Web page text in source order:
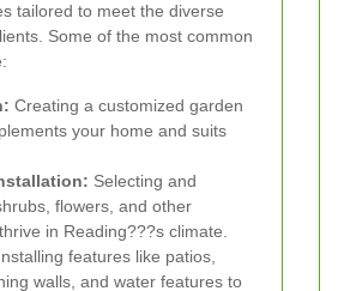
tailored to meet the diverse
Some of the most common
Creating a customized garden
your home and suits
Selecting and
flowers, and other
in Reading???s climate.
features like patios,
walls, and water features to